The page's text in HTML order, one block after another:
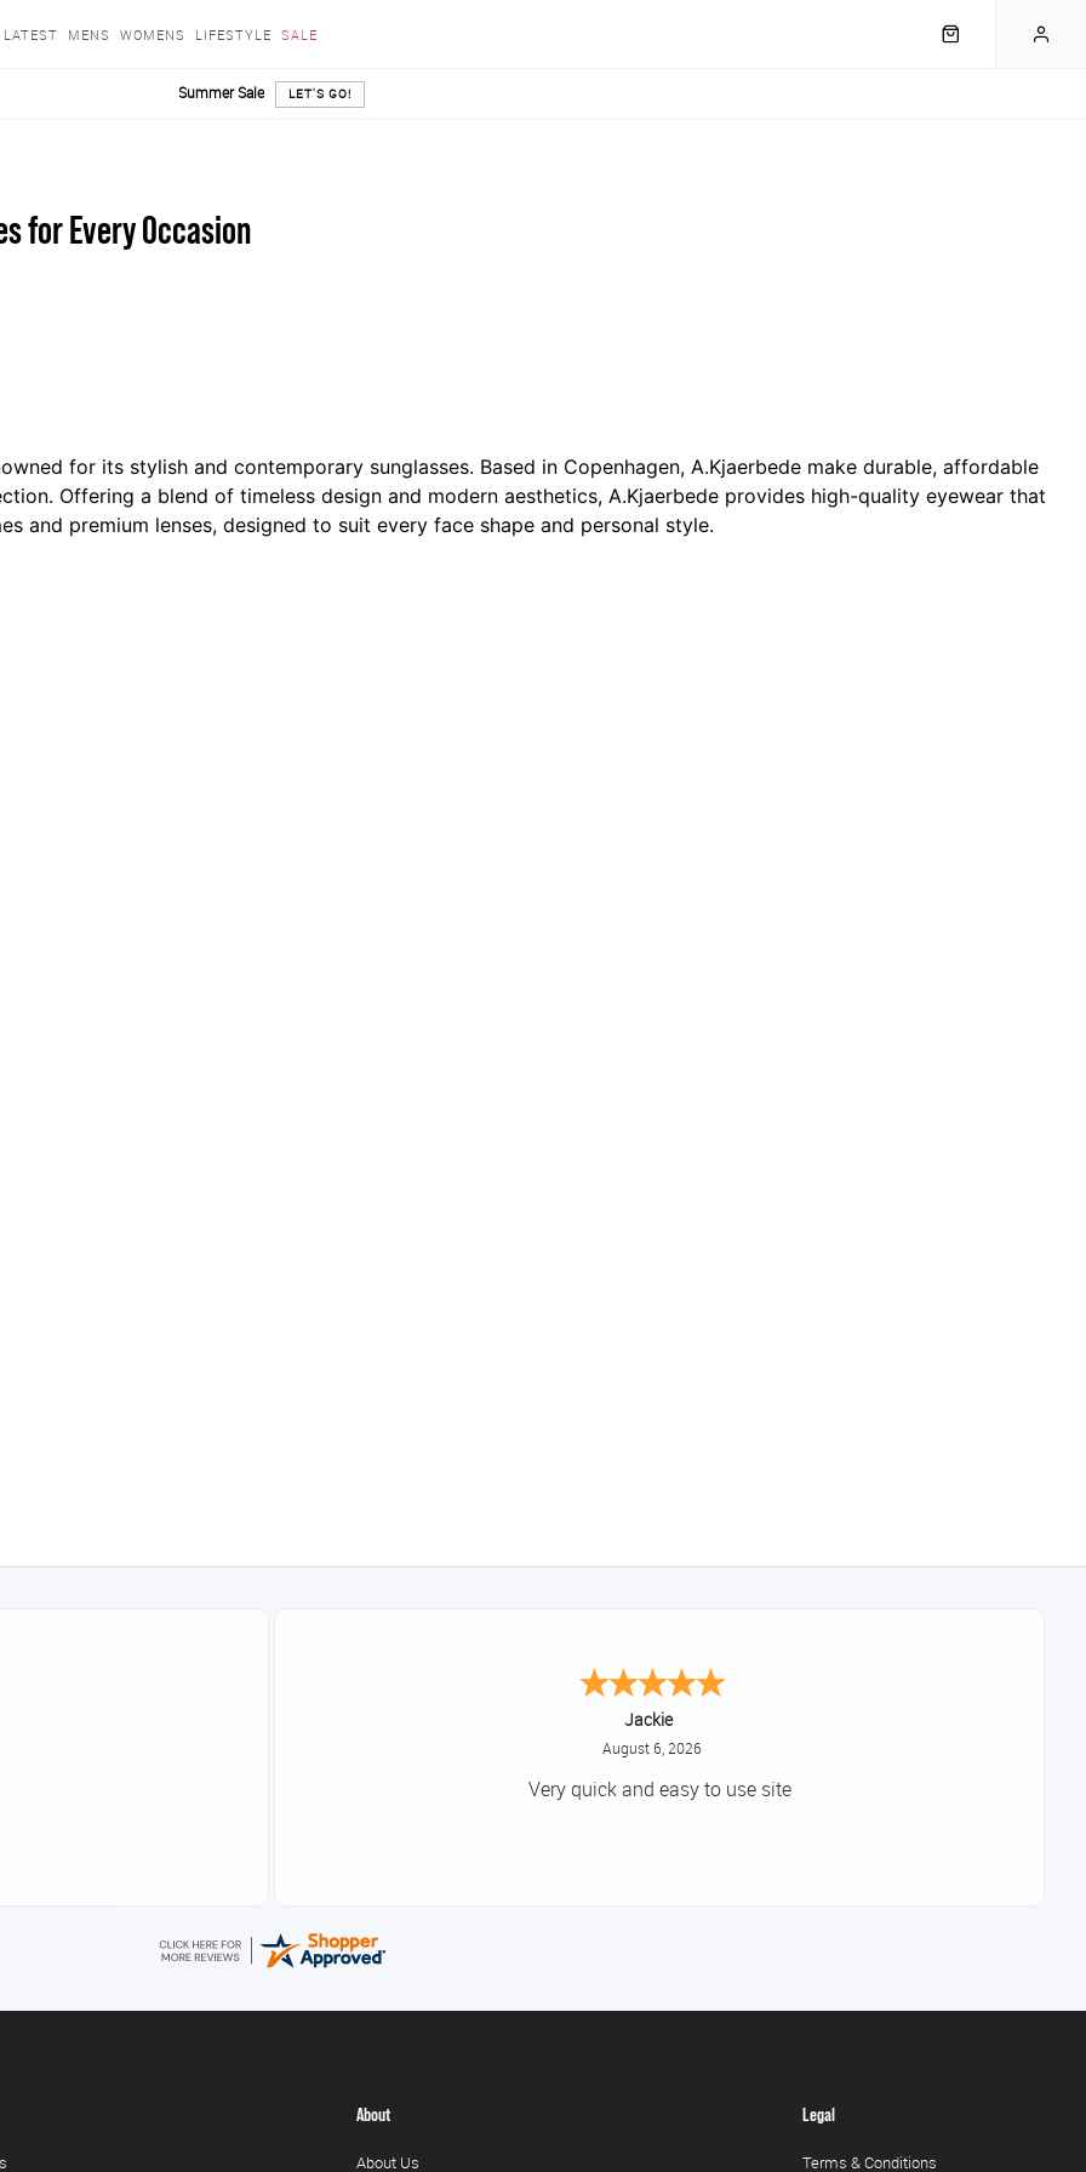
LATEST MENS WOMENS LIFESTYLE SALE
Summer Sale LET'S GO!
for Every Occasion
for its stylish and contemporary sunglasses. Based in Copenhagen, A.Kjaerbede make durable, affordable
Offering a blend of timeless design and modern aesthetics, A.Kjaerbede provides high-quality eyewear that
and premium lenses, designed to suit every face shape and personal style.
Jackie
August 6, 2026
Very quick and easy to use site
About
About Us
Legal
Terms & Conditions